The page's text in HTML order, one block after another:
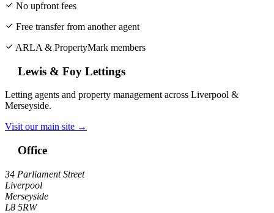
No upfront fees
Free transfer from another agent
ARLA & PropertyMark members
Lewis & Foy Lettings
Letting agents and property management across Liverpool &
Merseyside.
Visit our main site →
Office
34 Parliament Street
Liverpool
Merseyside
L8 5RW